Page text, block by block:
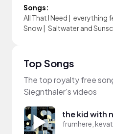
Songs:
All That I Need | everything
Snow| Saltwater and
Top Songs
The top royalty free
Siegnthaler's videos
the kid with
frumhere,